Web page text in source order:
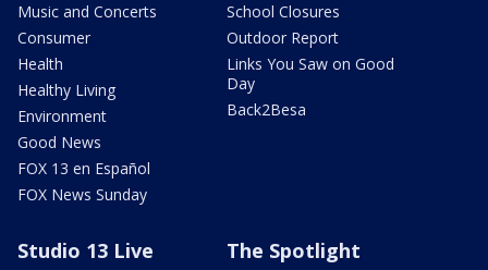
Music and Concerts
Consumer
Health
Healthy Living
Environment
Good News
FOX 13 en Español
FOX News Sunday
School Closures
Outdoor Report
Links You Saw on Good
Day
Back2Besa
Studio 13 Live The Spotlight